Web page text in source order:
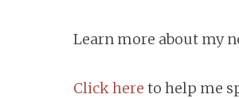
Learn more about my
Click here to help me